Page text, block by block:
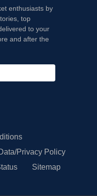
enthusiasts by
top
to your
and after the
Privacy Policy
Sitemap